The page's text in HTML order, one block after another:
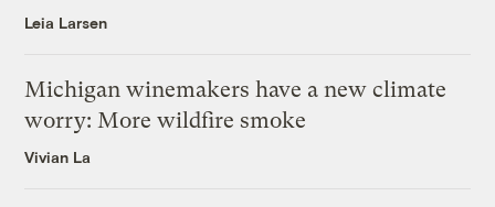
Leia Larsen
Michigan winemakers have a new climate
worry: More wildfire smoke
Vivian La